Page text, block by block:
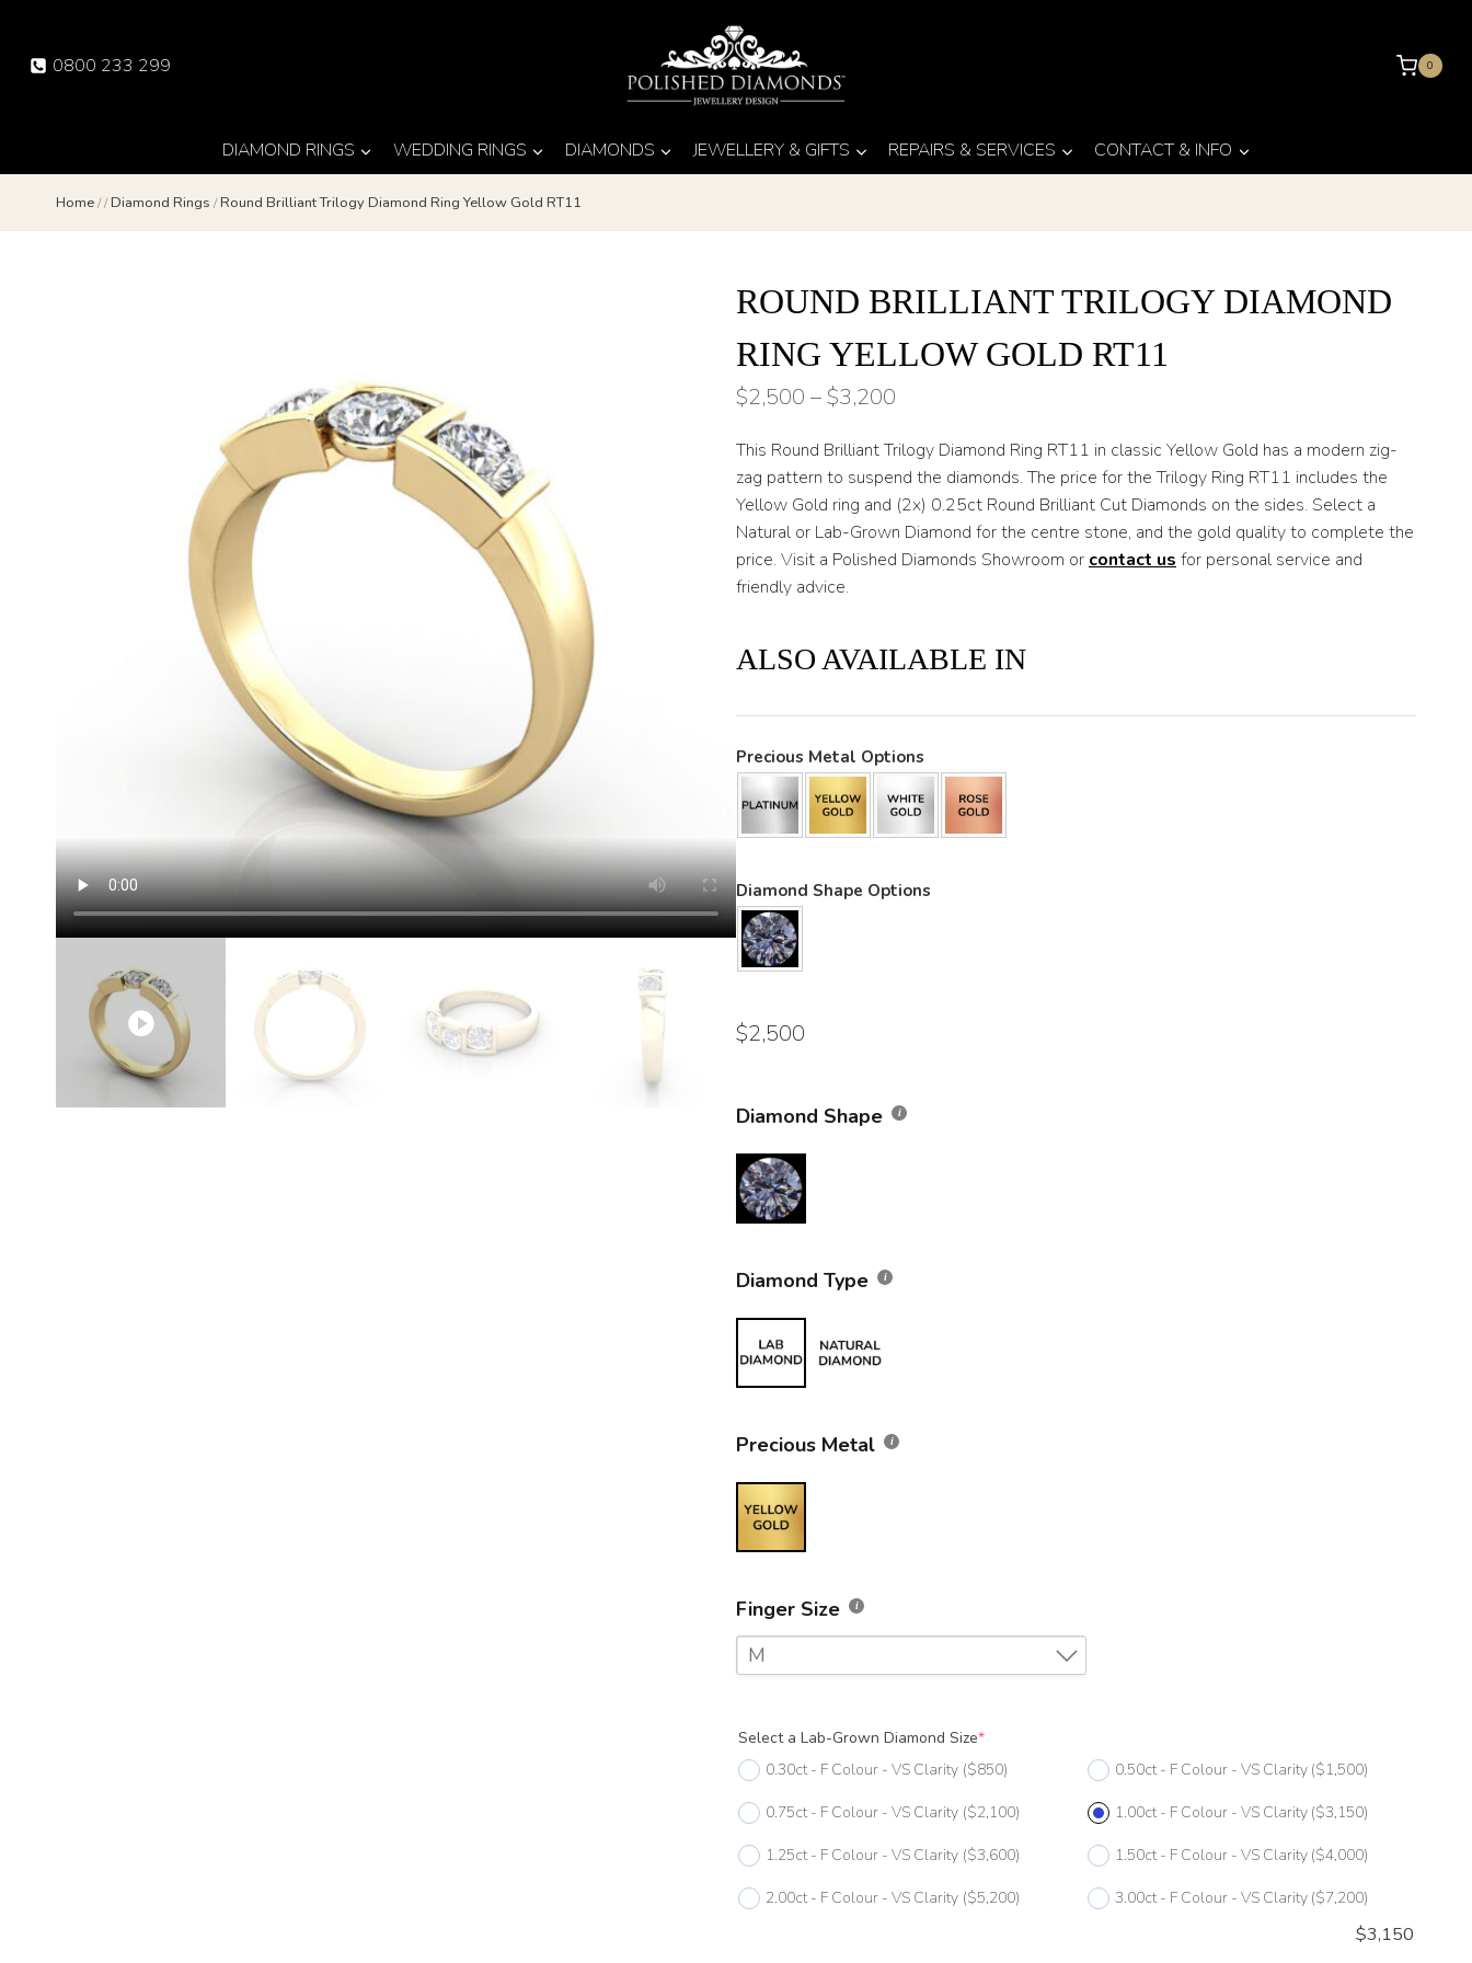
content0800 233 299 0
DIAMOND RINGS WEDDING RINGS DIAMONDS JEWELLERY & GIFTS REPAIRS & SERVICES CONTACT & INFO
Home// Diamond Rings / Round Brilliant Trilogy Diamond Ring Yellow Gold RT11
ROUND BRILLIANT TRILOGY DIAMOND
RING YELLOW GOLD RT11
$2,500 –$3,200
$2,500
through
$3,200
This Round Brilliant Trilogy Diamond Ring RT11 in classic Yellow Gold has a modern zig-
zag pattern to suspend the diamonds. The price for the Trilogy Ring RT11 includes the
Yellow Gold ring and (2x) 0.25ct Round Brilliant Cut Diamonds on the sides. Select a
Natural or Lab-Grown Diamond for the centre stone, and the gold quality to complete the
price. Visit a Polished Diamonds Showroom or contact us for personal service and
friendly advice.
ALSO AVAILABLE IN
Precious Metal Options
Diamond Shape Options
$2,500
Diamond Shape
Diamond Type
Precious Metal
Finger Size
M
F 1/2
Select a Lab-Grown Diamond Size*
0.30ct - F Colour - VS Clarity ($850) 0.50ct - F Colour - VS Clarity ($1,500)
0.75ct - F Colour - VS Clarity ($2,100) 1.00ct - F Colour - VS Clarity ($3,150)
1.25ct - F Colour - VS Clarity ($3,600) 1.50ct - F Colour - VS Clarity ($4,000)
2.00ct - F Colour - VS Clarity ($5,200) 3.00ct - F Colour - VS Clarity ($7,200)
$3,150